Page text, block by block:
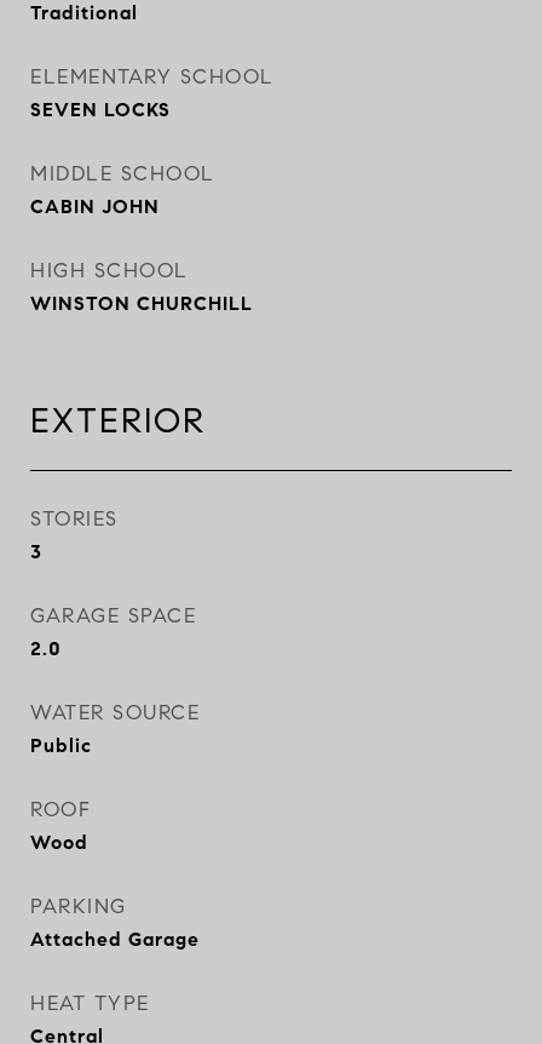
Traditional
ELEMENTARY SCHOOL
SEVEN LOCKS
MIDDLE SCHOOL
CABIN JOHN
HIGH SCHOOL
WINSTON CHURCHILL
EXTERIOR
STORIES
3
GARAGE SPACE
2.0
WATER SOURCE
Public
ROOF
Wood
PARKING
Attached Garage
HEAT TYPE
Central